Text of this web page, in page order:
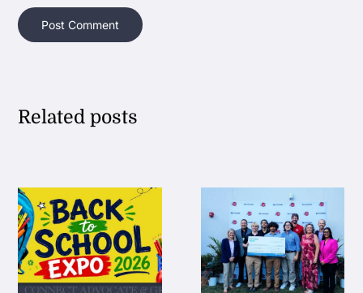
Related posts